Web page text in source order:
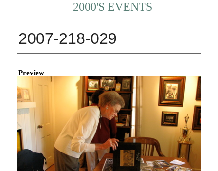
2000'S EVENTS
2007-218-029
Creator
Preview